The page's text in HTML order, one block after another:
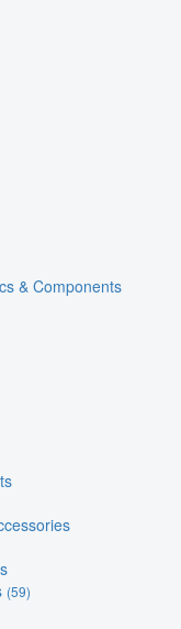
& Components
(59)